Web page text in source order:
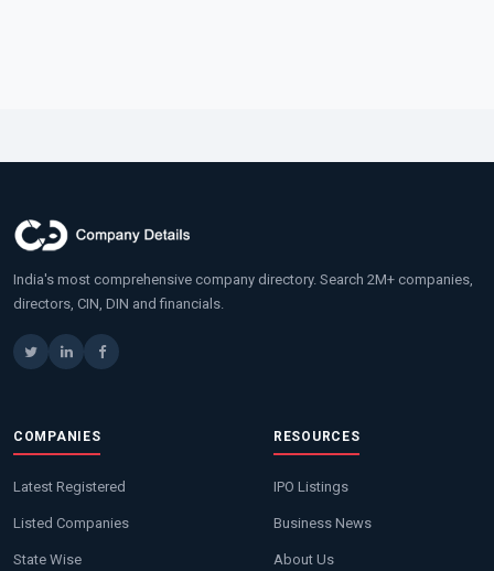
India's most comprehensive company directory. Search 2M+ companies,
directors, CIN, DIN and financials.
COMPANIES
Latest Registered
Listed Companies
State Wise
RESOURCES
IPO Listings
Business News
About Us